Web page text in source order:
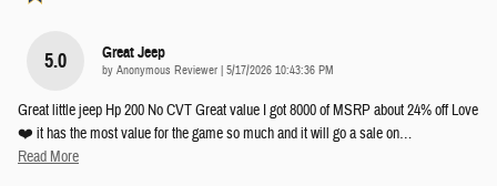
5.0 Great Jeep
by Anonymous Reviewer | on
5/17/2026 10:43:36 PM
Great little jeep Hp 200 No CVT Great value I got 8000 of MSRP about 24% off Love
❤️ it has the most value for the game so much and it will go a sale on…
Read More